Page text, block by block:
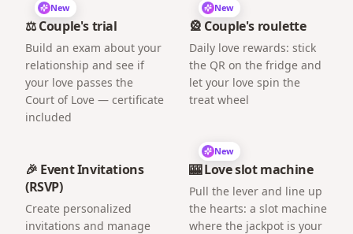
New
⚖️ Couple's trial
Build an exam about your
relationship and see if
your love passes the
Court of Love — certificate
included
New
🎡 Couple's roulette
Daily love rewards: stick
the QR on the fridge and
let your love spin the
treat wheel
🎉 Event Invitations
(RSVP)
Create personalized
invitations and manage
New
🎰 Love slot machine
Pull the lever and line up
the hearts: a slot machine
where the jackpot is your